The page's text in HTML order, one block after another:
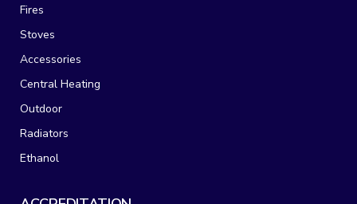
Fires
Stoves
Accessories
Central Heating
Outdoor
Radiators
Ethanol